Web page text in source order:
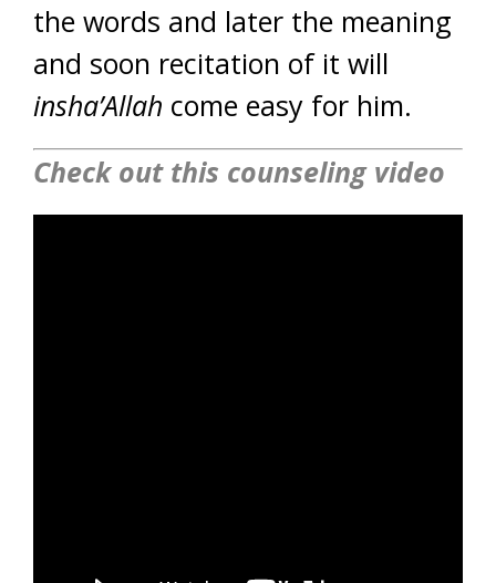
the words and later the meaning
and soon recitation of it will
insha’Allah come easy for him.
Check out this counseling video